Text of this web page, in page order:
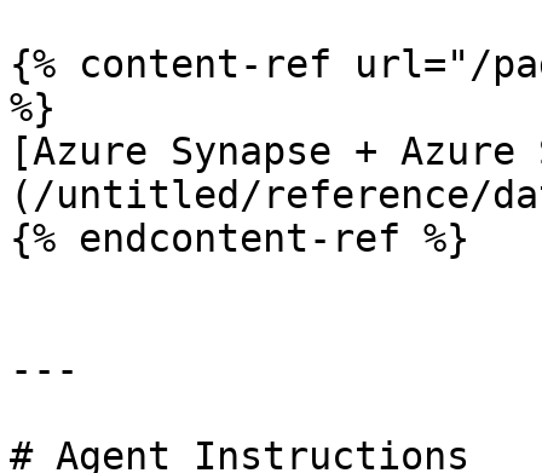
{% content-ref url="/
%}
[Azure Synapse +
(/untitled/reference/
{% endcontent-ref %}
---
# Agent Instructions